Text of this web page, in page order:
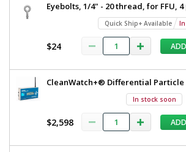
Eyebolts, 1/4" - 20 thread, for FFU, 4
Quick Ship+ Available
$24 ADD
CleanWatch+® Differential Particle
In stock soon
$2,598 ADD